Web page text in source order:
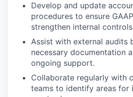
Develop and update
procedures to ensure
strengthen internal
Assist with external audits
necessary documentation
ongoing support.
Collaborate regularly with
teams to identify areas for